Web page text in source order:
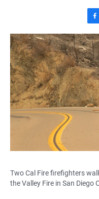
a
c
e
b
o
o
k
Two Cal Fire firefighters
the Valley Fire in San Diego